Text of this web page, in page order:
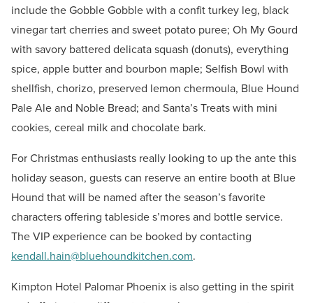
include the Gobble Gobble with a confit turkey leg, black
vinegar tart cherries and sweet potato puree; Oh My Gourd
with savory battered delicata squash (donuts), everything
spice, apple butter and bourbon maple; Selfish Bowl with
shellfish, chorizo, preserved lemon chermoula, Blue Hound
Pale Ale and Noble Bread; and Santa’s Treats with mini
cookies, cereal milk and chocolate bark.
For Christmas enthusiasts really looking to up the ante this
holiday season, guests can reserve an entire booth at Blue
Hound that will be named after the season’s favorite
characters offering tableside s’mores and bottle service.
The VIP experience can be booked by contacting
kendall.hain@bluehoundkitchen.com.
Kimpton Hotel Palomar Phoenix is also getting in the spirit